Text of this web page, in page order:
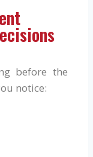
before the
notice: